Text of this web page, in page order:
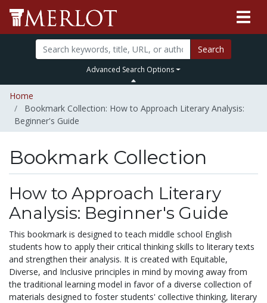
Search
Advanced Search Options
Home
Bookmark Collection: How to Approach Literary Analysis:
Beginner's Guide
Bookmark Collection
How to Approach Literary
Analysis: Beginner's Guide
This bookmark is designed to teach middle school English
students how to apply their critical thinking skills to literary texts
and strengthen their analysis. It is created with Equitable,
Diverse, and Inclusive principles in mind by moving away from
the traditional learning model in favor of a diverse collection of
materials designed to foster students' collective thinking, literary